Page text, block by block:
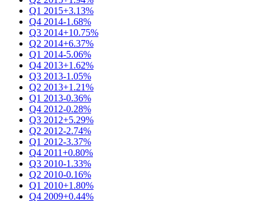
Q1 2015+3.13%
Q4 2014-1.68%
Q3 2014+10.75%
Q2 2014+6.37%
Q1 2014-5.06%
Q4 2013+1.62%
Q3 2013-1.05%
Q2 2013+1.21%
Q1 2013-0.36%
Q4 2012-0.28%
Q3 2012+5.29%
Q2 2012-2.74%
Q1 2012-3.37%
Q4 2011+0.80%
Q3 2010-1.33%
Q2 2010-0.16%
Q1 2010+1.80%
Q4 2009+0.44%